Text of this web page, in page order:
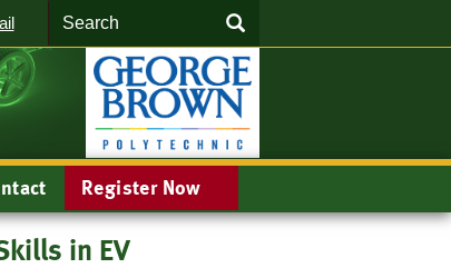
SEARCH
Register Now
in EV